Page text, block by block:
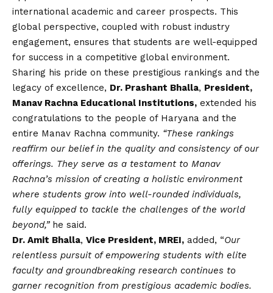
international academic and career prospects. This
global perspective, coupled with robust industry
engagement, ensures that students are well-equipped
for success in a competitive global environment.
Sharing his pride on these prestigious rankings and the
legacy of excellence, Dr. Prashant Bhalla, President,
Manav Rachna Educational Institutions, extended his
congratulations to the people of Haryana and the
entire Manav Rachna community. “These rankings
reaffirm our belief in the quality and consistency of our
offerings. They serve as a testament to Manav
Rachna’s mission of creating a holistic environment
where students grow into well-rounded individuals,
fully equipped to tackle the challenges of the world
beyond,” he said.
Dr. Amit Bhalla, Vice President, MREI, added, “Our
relentless pursuit of empowering students with elite
faculty and groundbreaking research continues to
garner recognition from prestigious academic bodies.